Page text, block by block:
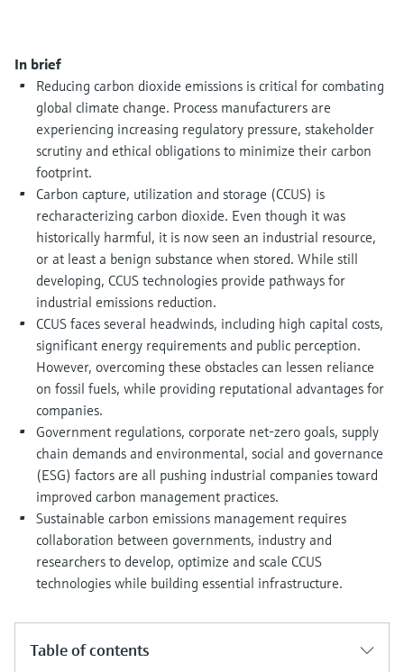
Spare parts finder
Find spare parts by product root, order code,
or serial number
Shop all
Shop all
In brief
Reducing carbon dioxide emissions is critical for combating
global climate change. Process manufacturers are
experiencing increasing regulatory pressure, stakeholder
scrutiny and ethical obligations to minimize their carbon
footprint.
Carbon capture, utilization and storage (CCUS) is
recharacterizing carbon dioxide. Even though it was
historically harmful, it is now seen an industrial resource,
or at least a benign substance when stored. While still
developing, CCUS technologies provide pathways for
industrial emissions reduction.
CCUS faces several headwinds, including high capital costs,
significant energy requirements and public perception.
However, overcoming these obstacles can lessen reliance
on fossil fuels, while providing reputational advantages for
companies.
Government regulations, corporate net-zero goals, supply
chain demands and environmental, social and governance
(ESG) factors are all pushing industrial companies toward
improved carbon management practices.
Sustainable carbon emissions management requires
collaboration between governments, industry and
researchers to develop, optimize and scale CCUS
technologies while building essential infrastructure.
Table of contents